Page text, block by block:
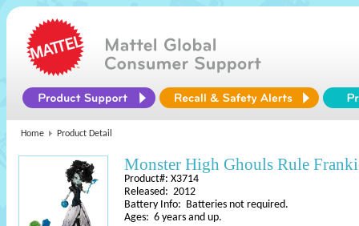
Home Product Detail
Monster High Ghouls Rule
Product#: X3714
Released: 2012
Battery Info: Batteries not required.
Ages: 6 years and up.